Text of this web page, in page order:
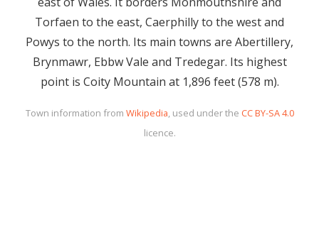
Torfaen to the east, Caerphilly to the west and
Powys to the north. Its main towns are Abertillery,
Brynmawr, Ebbw Vale and Tredegar. Its highest
point is Coity Mountain at 1,896 feet (578 m).
Town information from Wikipedia, used under the CC BY-SA 4.0
licence.